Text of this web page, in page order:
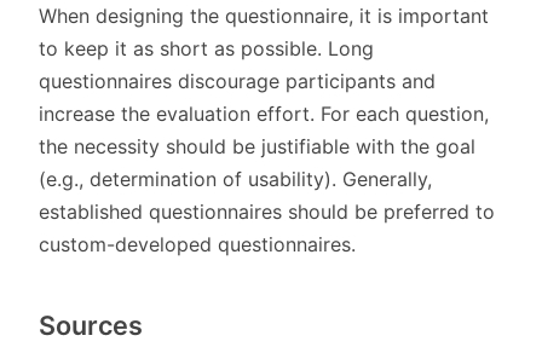
When designing the questionnaire, it is important
to keep it as short as possible. Long
questionnaires discourage participants and
increase the evaluation effort. For each question,
the necessity should be justifiable with the goal
(e.g., determination of usability). Generally,
established questionnaires should be preferred to
custom-developed questionnaires.
Sources